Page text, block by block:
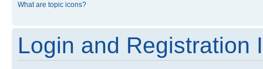
What are topic icons?
Login and Registration